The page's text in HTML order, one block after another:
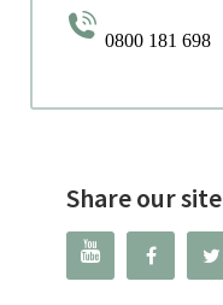
0800 181 698
Share our site
  